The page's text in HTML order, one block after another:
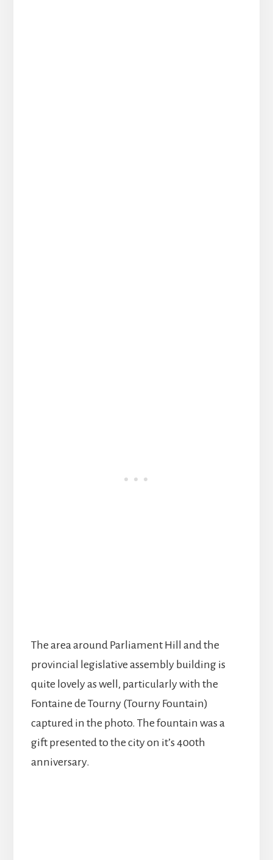
The area around Parliament Hill and the
provincial legislative assembly building is
quite lovely as well, particularly with the
Fontaine de Tourny (Tourny Fountain)
captured in the photo. The fountain was a
gift presented to the city on it’s 400th
anniversary.